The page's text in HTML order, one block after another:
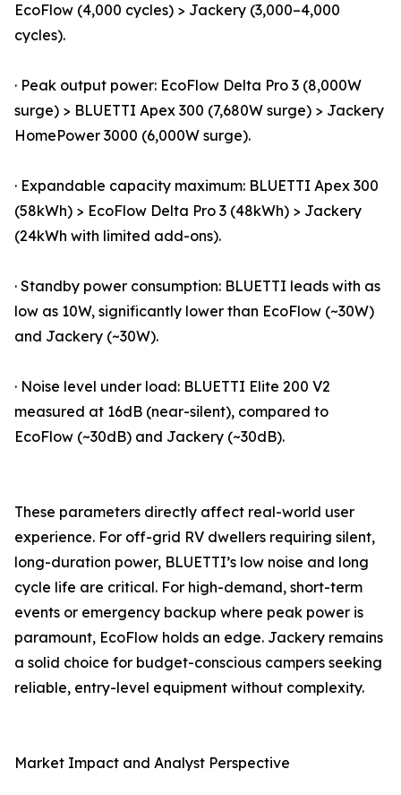
EcoFlow (4,000 cycles) > Jackery (3,000–4,000
cycles).
· Peak output power: EcoFlow Delta Pro 3 (8,000W
surge) > BLUETTI Apex 300 (7,680W surge) > Jackery
HomePower 3000 (6,000W surge).
· Expandable capacity maximum: BLUETTI Apex 300
(58kWh) > EcoFlow Delta Pro 3 (48kWh) > Jackery
(24kWh with limited add-ons).
· Standby power consumption: BLUETTI leads with as
low as 10W, significantly lower than EcoFlow (~30W)
and Jackery (~30W).
· Noise level under load: BLUETTI Elite 200 V2
measured at 16dB (near-silent), compared to
EcoFlow (~30dB) and Jackery (~30dB).
These parameters directly affect real-world user
experience. For off-grid RV dwellers requiring silent,
long-duration power, BLUETTI’s low noise and long
cycle life are critical. For high-demand, short-term
events or emergency backup where peak power is
paramount, EcoFlow holds an edge. Jackery remains
a solid choice for budget-conscious campers seeking
reliable, entry-level equipment without complexity.
Market Impact and Analyst Perspective